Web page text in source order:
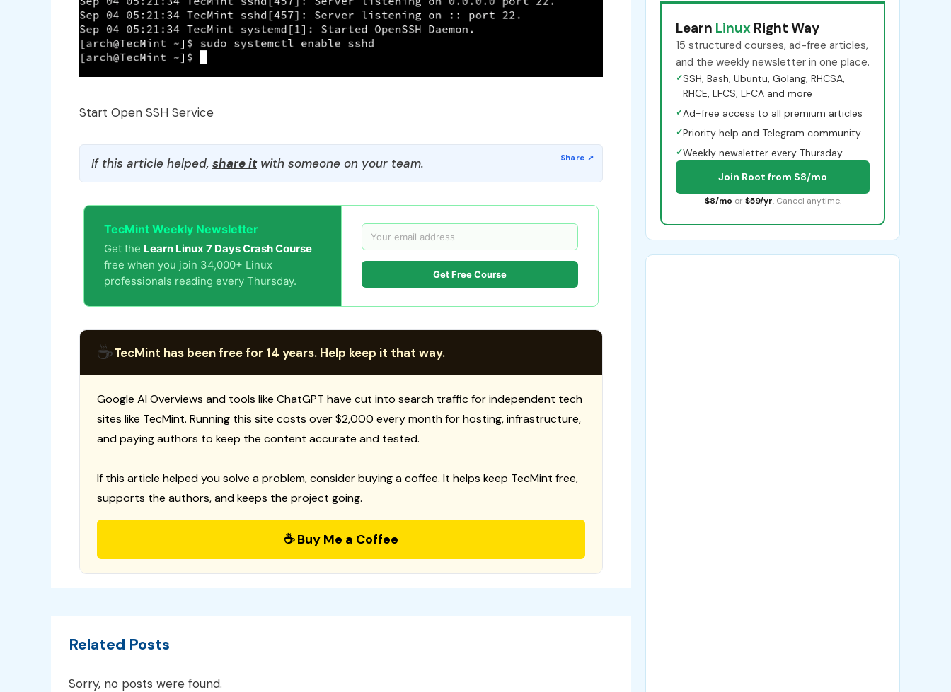
Start Open SSH Service
If this article helped, share itwith someone on your team.
TecMint Weekly Newsletter
Get the Learn Linux 7 Days Crash Course
free when you join 34,000+ Linux
professionals reading every Thursday.
Get Free Course
☕TecMint has been free for 14 years. Help keep it that way.
Google AI Overviews and tools like ChatGPT have cut into search traffic for independent tech
sites like TecMint. Running this site costs over $2,000 every month for hosting, infrastructure,
and paying authors to keep the content accurate and tested.
If this article helped you solve a problem, consider buying a coffee. It helps keep TecMint free,
supports the authors, and keeps the project going.
☕ Buy Me a Coffee
Related Posts
Sorry, no posts were found.
Learn Linux Right Way
15 structured courses, ad-free articles,
and the weekly newsletter in one place.
✓SSH, Bash, Ubuntu, Golang, RHCSA,
RHCE, LFCS, LFCA and more
✓Ad-free access to all premium articles
✓Priority help and Telegram community
✓Weekly newsletter every Thursday
Join Root from $8/mo
$8/mo or $59/yr. Cancel anytime.